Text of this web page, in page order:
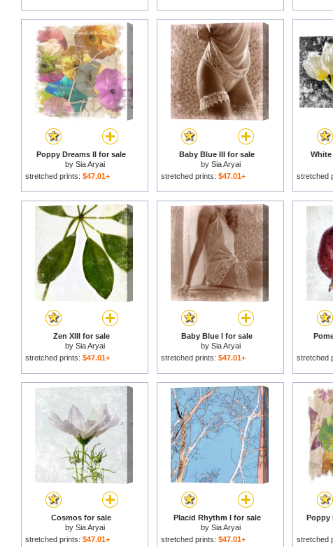
Poppy Dreams II for sale
by Sia Aryai
stretched prints: $47.01+
Baby Blue III for sale
by Sia Aryai
stretched prints: $47.01+
White
stretched
Zen XIII for sale
by Sia Aryai
stretched prints: $47.01+
Baby Blue I for sale
by Sia Aryai
stretched prints: $47.01+
stretched
Cosmos for sale
by Sia Aryai
stretched prints: $47.01+
Placid Rhythm I for sale
by Sia Aryai
stretched prints: $47.01+
Poppy
stretched